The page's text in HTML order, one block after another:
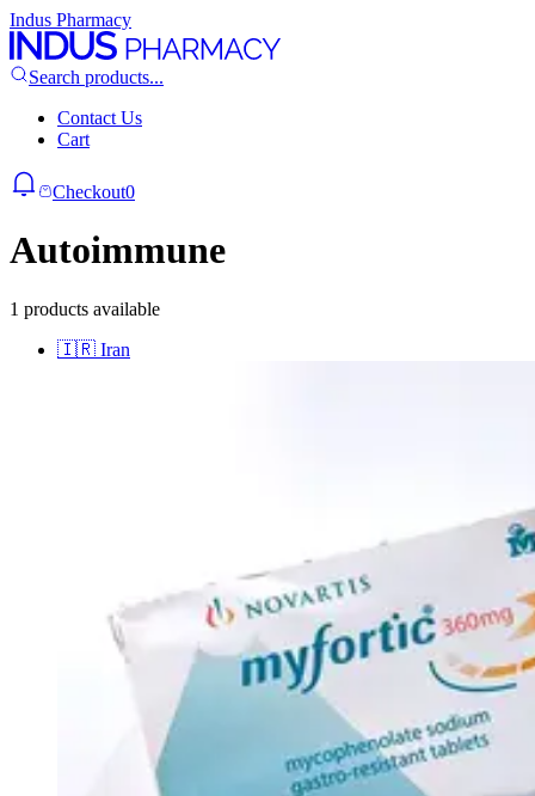
Indus Pharmacy
Search products...
Contact Us
Cart
Checkout0
Autoimmune
1 products available
🇮🇷 Iran